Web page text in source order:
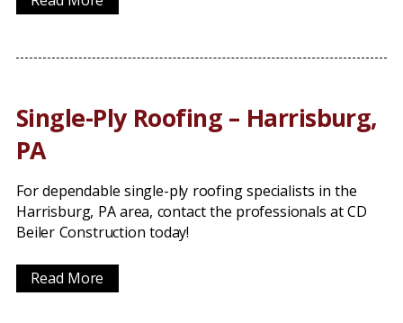
Single-Ply Roofing – Harrisburg,
PA
For dependable single-ply roofing specialists in the
Harrisburg, PA area, contact the professionals at CD
Beiler Construction today!
Read More